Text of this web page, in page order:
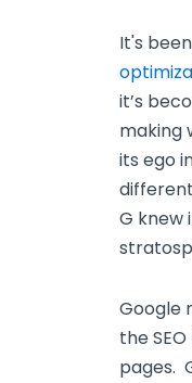
It's
it’s
making
its ego
G knew
Google
the
pages.